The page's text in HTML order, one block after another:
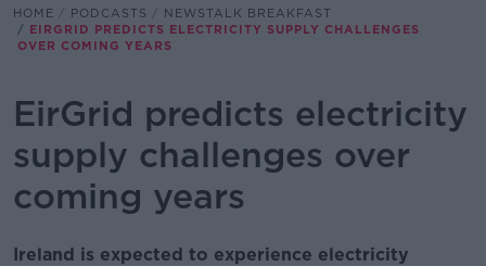
HOME PODCASTS
NEWSTALK BREAKFAST
EIRGRID PREDICTS ELECTRICITY SUPPLY CHALLENGES
OVER COMING YEARS
EirGrid predicts electricity
supply challenges over
coming years
Ireland is expected to experience electricity